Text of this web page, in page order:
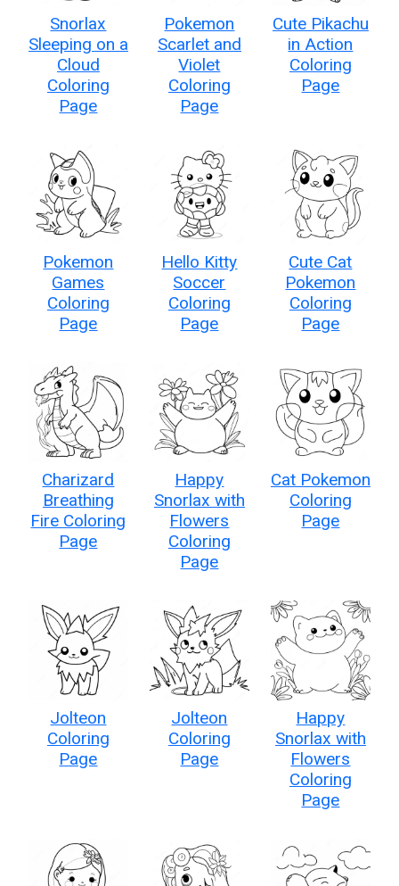
Snorlax
Sleeping on a
Cloud
Coloring
Page
Pokemon
Scarlet and
Violet
Coloring
Page
Cute Pikachu
in Action
Coloring
Page
Pokemon
Games
Coloring
Page
Hello Kitty
Soccer
Coloring
Page
Cute Cat
Pokemon
Coloring
Page
Charizard
Breathing
Fire Coloring
Page
Happy
Snorlax with
Flowers
Coloring
Page
Cat Pokemon
Coloring
Page
Jolteon
Coloring
Page
Jolteon
Coloring
Page
Happy
Snorlax with
Flowers
Coloring
Page